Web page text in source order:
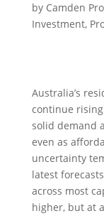
by Camden
Investment,
Australia’s
continue
solid demand
even as
uncertainty
latest
across most
higher, but at